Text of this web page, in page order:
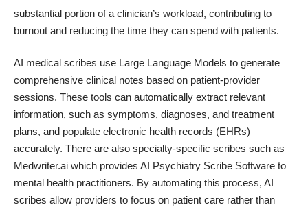
substantial portion of a clinician’s workload, contributing to
burnout and reducing the time they can spend with patients.
AI medical scribes use Large Language Models to generate
comprehensive clinical notes based on patient-provider
sessions. These tools can automatically extract relevant
information, such as symptoms, diagnoses, and treatment
plans, and populate electronic health records (EHRs)
accurately. There are also specialty-specific scribes such as
Medwriter.ai which provides AI Psychiatry Scribe Software to
mental health practitioners. By automating this process, AI
scribes allow providers to focus on patient care rather than